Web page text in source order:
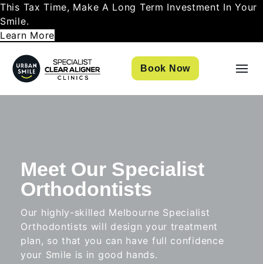
This Tax Time, Make A Long Term Investment In Your
Smile.
Learn More
Book Now
Meet Our Specialist
Orthodontists
Our highly-skilled Melbourne Specialist
Orthodontists will design your treatment
plan, so that you can have full confidence
your Smile is in good hands.